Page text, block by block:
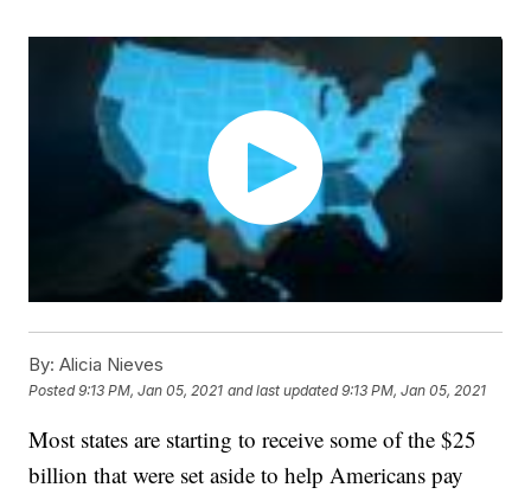
By: Alicia Nieves
Posted9:13 PM, Jan 05, 2021 and last updated 9:13 PM, Jan 05, 2021
Most states are starting to receive some of the $25
billion that were set aside to help Americans pay